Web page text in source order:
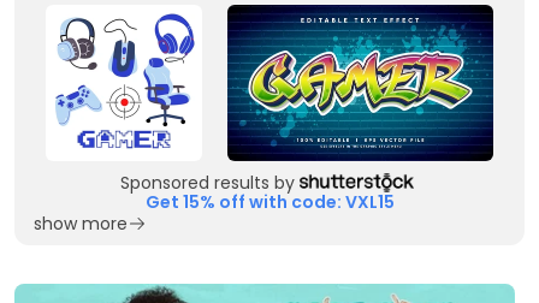
Sponsored results by
Get 15% off with code: VXL15
show more